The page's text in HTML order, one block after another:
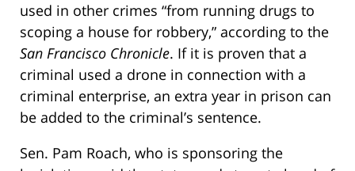
used in other crimes “from running drugs to
scoping a house for robbery,” according to the
San Francisco Chronicle. If it is proven that a
criminal used a drone in connection with a
criminal enterprise, an extra year in prison can
be added to the criminal’s sentence.
Sen. Pam Roach, who is sponsoring the